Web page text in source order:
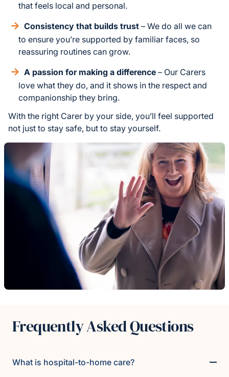
that feels local and personal.
Consistency that builds trust – We do all we can
to ensure you’re supported by familiar faces, so
reassuring routines can grow.
A passion for making a difference – Our Carers
love what they do, and it shows in the respect and
companionship they bring.
With the right Carer by your side, you’ll feel supported
not just to stay safe, but to stay yourself.
Frequently Asked Questions
What is hospital-to-home care?